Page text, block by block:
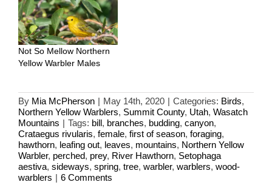
Not So Mellow Northern
Yellow Warbler Males
By Mia McPherson | May 14th, 2020 | Categories: Birds,
Northern Yellow Warblers, Summit County, Utah, Wasatch
Mountains | Tags: bill, branches, budding, canyon,
Crataegus rivularis, female, first of season, foraging,
hawthorn, leafing out, leaves, mountains, Northern Yellow
Warbler, perched, prey, River Hawthorn, Setophaga
aestiva, sideways, spring, tree, warbler, warblers, wood-
warblers | 6 Comments